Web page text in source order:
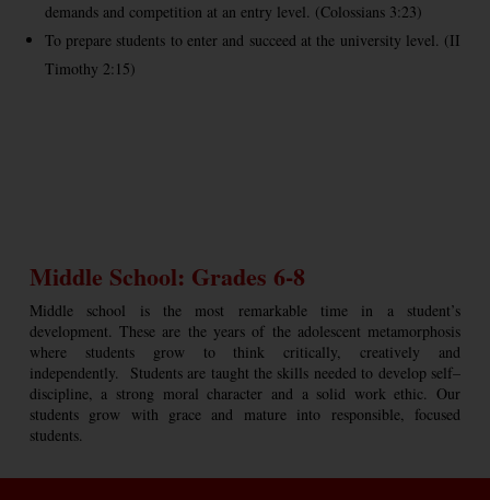
demands and competition at an entry level. (Colossians 3:23)
To prepare students to enter and succeed at the university level. (II
Timothy 2:15)
Middle School: Grades 6-8
Middle school is the most remarkable time in a student’s
development. These are the years of the adolescent metamorphosis
where students grow to think critically, creatively and
independently. Students are taught the skills needed to develop self–
discipline, a strong moral character and a solid work ethic. Our
students grow with grace and mature into responsible, focused
students.